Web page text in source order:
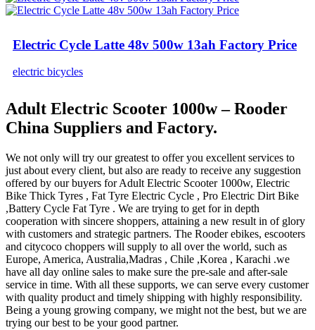
Electric Cycle Latte 48v 500w 13ah Factory Price
electric bicycles
Adult Electric Scooter 1000w – Rooder
China Suppliers and Factory.
We not only will try our greatest to offer you excellent services to
just about every client, but also are ready to receive any suggestion
offered by our buyers for Adult Electric Scooter 1000w, Electric
Bike Thick Tyres , Fat Tyre Electric Cycle , Pro Electric Dirt Bike
,Battery Cycle Fat Tyre . We are trying to get for in depth
cooperation with sincere shoppers, attaining a new result in of glory
with customers and strategic partners. The Rooder ebikes, escooters
and citycoco choppers will supply to all over the world, such as
Europe, America, Australia,Madras , Chile ,Korea , Karachi .we
have all day online sales to make sure the pre-sale and after-sale
service in time. With all these supports, we can serve every customer
with quality product and timely shipping with highly responsibility.
Being a young growing company, we might not the best, but we are
trying our best to be your good partner.